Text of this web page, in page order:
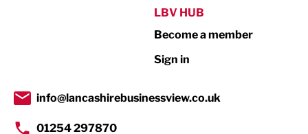
Transport & Motoring
LBV HUB
Become a member
Sign in
info@lancashirebusinessview.co.uk
01254 297870